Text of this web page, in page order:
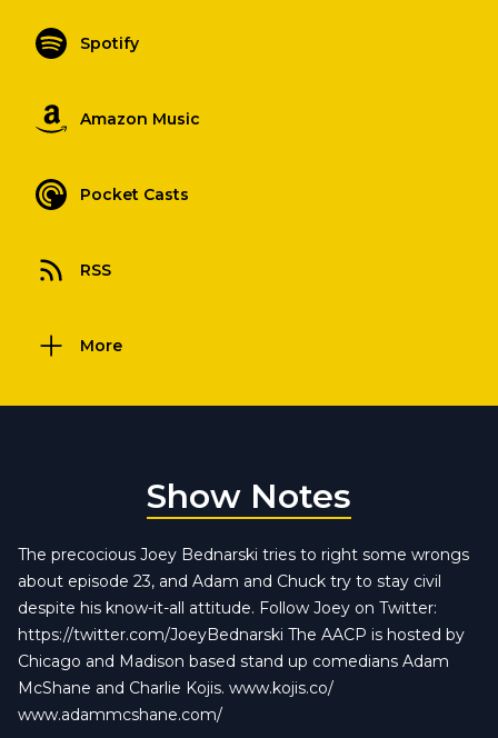
Spotify
Amazon Music
Pocket Casts
RSS
More
Show Notes
The precocious Joey Bednarski tries to right some wrongs
about episode 23, and Adam and Chuck try to stay civil
despite his know-it-all attitude. Follow Joey on Twitter:
https://twitter.com/JoeyBednarski The AACP is hosted by
Chicago and Madison based stand up comedians Adam
McShane and Charlie Kojis. www.kojis.co/
www.adammcshane.com/